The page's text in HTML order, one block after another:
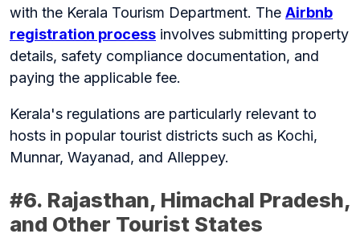
with the Kerala Tourism Department. The Airbnb
registration process involves submitting property
details, safety compliance documentation, and
paying the applicable fee.
Kerala's regulations are particularly relevant to
hosts in popular tourist districts such as Kochi,
Munnar, Wayanad, and Alleppey.
#6. Rajasthan, Himachal Pradesh,
and Other Tourist States